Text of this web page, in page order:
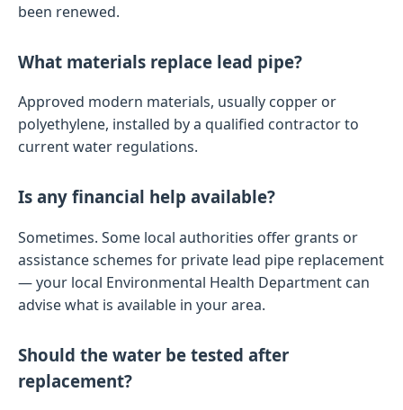
been renewed.
What materials replace lead pipe?
Approved modern materials, usually copper or
polyethylene, installed by a qualified contractor to
current water regulations.
Is any financial help available?
Sometimes. Some local authorities offer grants or
assistance schemes for private lead pipe replacement
— your local Environmental Health Department can
advise what is available in your area.
Should the water be tested after
replacement?